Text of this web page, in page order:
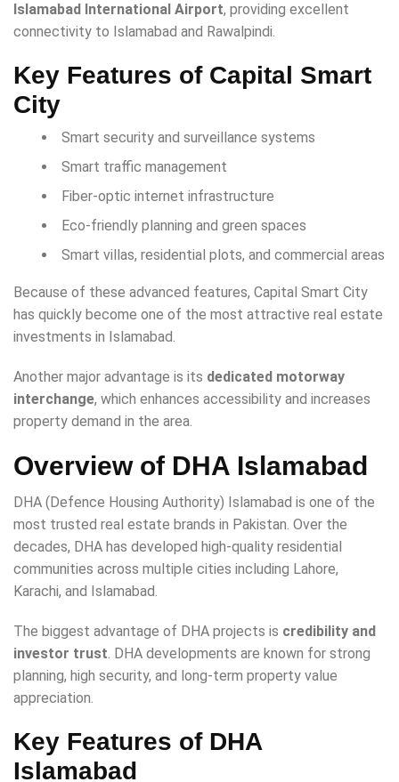
Islamabad International Airport, providing excellent
connectivity to Islamabad and Rawalpindi.
Key Features of Capital Smart
City
Smart security and surveillance systems
Smart traffic management
Fiber-optic internet infrastructure
Eco-friendly planning and green spaces
Smart villas, residential plots, and commercial areas
Because of these advanced features, Capital Smart City
has quickly become one of the most attractive real estate
investments in Islamabad.
Another major advantage is its dedicated motorway
interchange, which enhances accessibility and increases
property demand in the area.
Overview of DHA Islamabad
DHA (Defence Housing Authority) Islamabad is one of the
most trusted real estate brands in Pakistan. Over the
decades, DHA has developed high-quality residential
communities across multiple cities including Lahore,
Karachi, and Islamabad.
The biggest advantage of DHA projects is credibility and
investor trust. DHA developments are known for strong
planning, high security, and long-term property value
appreciation.
Key Features of DHA
Islamabad